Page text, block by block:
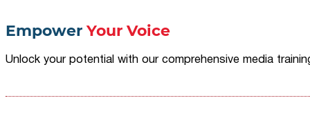
Empower Your Voice
Unlock your potential with our comprehensive media